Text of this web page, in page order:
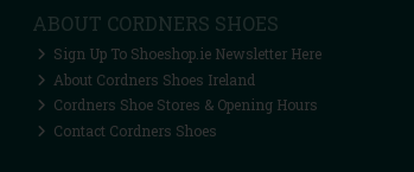
ABOUT CORDNERS SHOES
Sign Up To Shoeshop.ie Newsletter Here
About Cordners Shoes Ireland
Cordners Shoe Stores & Opening Hours
Contact Cordners Shoes